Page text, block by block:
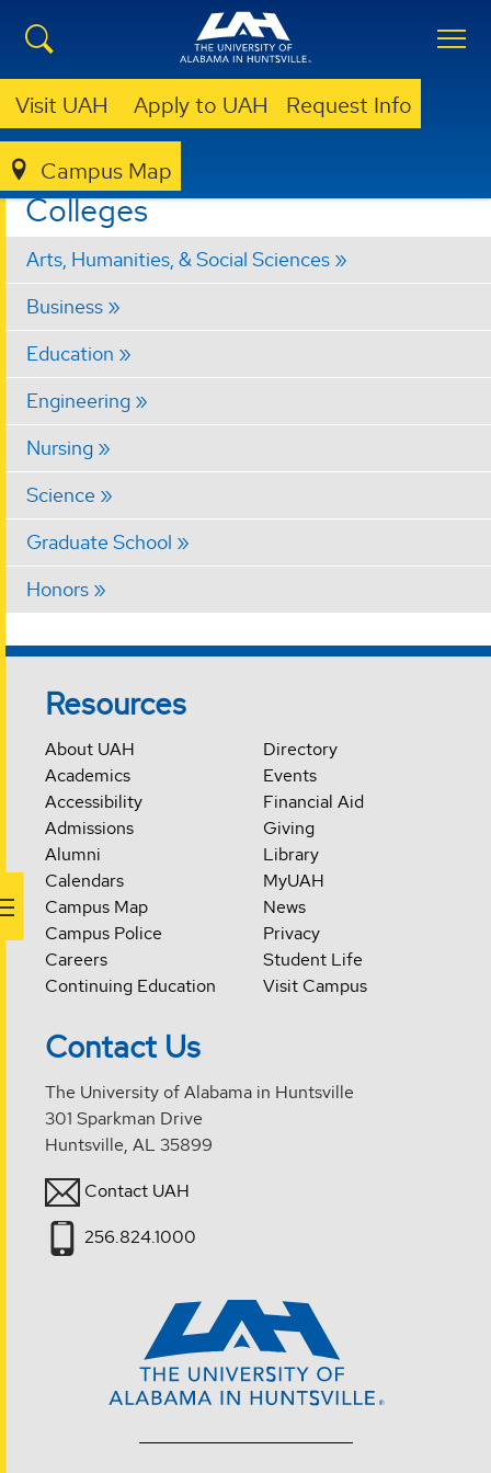
Visit UAH Apply to UAH Request Info
Campus Map
ACADEMICS COLLEGES
Colleges
Arts, Humanities, & Social Sciences
Business
Education
Engineering
Nursing
Science
Graduate School
Honors
Resources
About UAH
Academics
Accessibility
Admissions
Alumni
Calendars
Campus Map
Campus Police
Careers
Continuing Education
Directory
Events
Financial Aid
Giving
Library
MyUAH
News
Privacy
Student Life
Visit Campus
Contact Us
The University of Alabama in Huntsville
301 Sparkman Drive
Huntsville, AL 35899
Contact UAH
256.824.1000